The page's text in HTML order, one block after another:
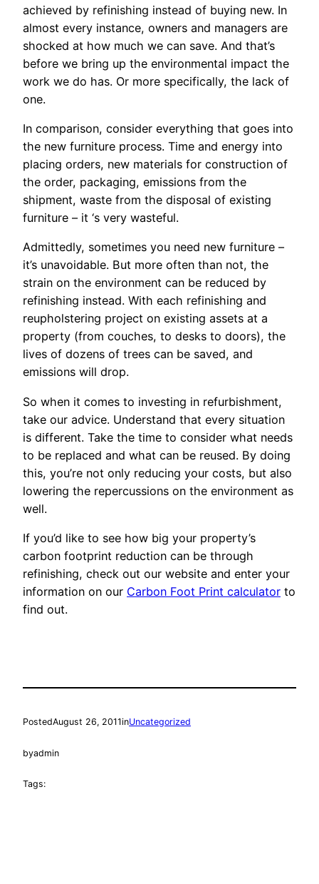
achieved by refinishing instead of buying new. In
almost every instance, owners and managers are
shocked at how much we can save. And that’s
before we bring up the environmental impact the
work we do has. Or more specifically, the lack of
one.
In comparison, consider everything that goes into
the new furniture process. Time and energy into
placing orders, new materials for construction of
the order, packaging, emissions from the
shipment, waste from the disposal of existing
furniture – it ‘s very wasteful.
Admittedly, sometimes you need new furniture –
it’s unavoidable. But more often than not, the
strain on the environment can be reduced by
refinishing instead. With each refinishing and
reupholstering project on existing assets at a
property (from couches, to desks to doors), the
lives of dozens of trees can be saved, and
emissions will drop.
So when it comes to investing in refurbishment,
take our advice. Understand that every situation
is different. Take the time to consider what needs
to be replaced and what can be reused. By doing
this, you’re not only reducing your costs, but also
lowering the repercussions on the environment as
well.
If you’d like to see how big your property’s
carbon footprint reduction can be through
refinishing, check out our website and enter your
information on our Carbon Foot Print calculator to
find out.
PostedAugust 26, 2011inUncategorized
byadmin
Tags: